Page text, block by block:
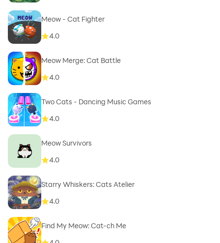
Meow - Cat Fighter
4.0
Meow Merge: Cat Battle
4.0
Two Cats - Dancing Music Games
4.0
Meow Survivors
4.0
Starry Whiskers: Cats Atelier
4.0
Find My Meow: Cat-ch Me